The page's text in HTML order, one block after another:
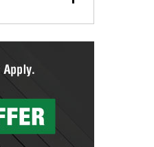
locations that